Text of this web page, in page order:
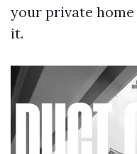
your private
it.